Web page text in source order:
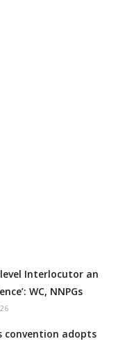
Interlocutor an
WC, NNPGs
convention adopts